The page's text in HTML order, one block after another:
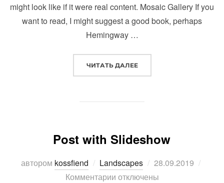
might look like if it were real content. Mosaic Gallery If you
want to read, I might suggest a good book, perhaps
Hemingway …
ЧИТАТЬ ДАЛЕЕ“POST WITH GALLERY”
Post with Slideshow
автором kossfiend Landscapes Опубликовано
28.09.2019
Комментарии отключены